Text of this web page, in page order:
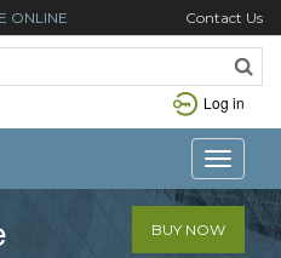
ONLINE Contact Us
Log in
Toggle
BUY NOW